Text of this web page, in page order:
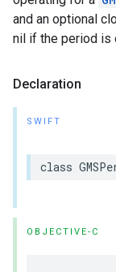
and an optional
nil if the period is
Declaration
SWIFT
class
OBJECTIVE-C